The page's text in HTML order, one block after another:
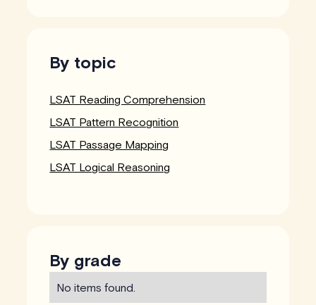
By topic
LSAT Reading Comprehension
LSAT Pattern Recognition
LSAT Passage Mapping
LSAT Logical Reasoning
By grade
No items found.